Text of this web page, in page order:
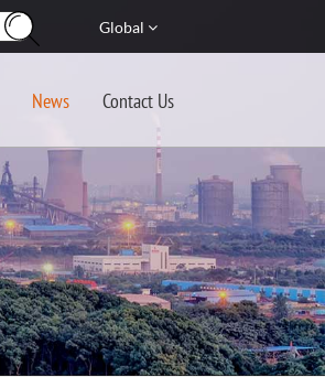
Global
News Contact Us